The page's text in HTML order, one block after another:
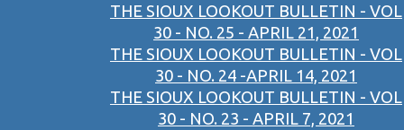
THE SIOUX LOOKOUT BULLETIN - VOL
30 - NO. 25 - APRIL 21, 2021
THE SIOUX LOOKOUT BULLETIN - VOL
30 - NO. 24 -APRIL 14, 2021
THE SIOUX LOOKOUT BULLETIN - VOL
30 - NO. 23 - APRIL 7, 2021